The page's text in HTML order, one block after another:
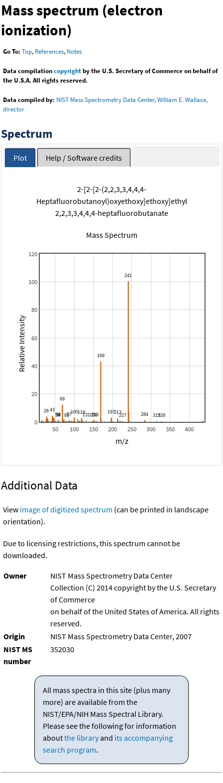
Mass spectrum (electron
ionization)
Go To: Top, References, Notes
Data compilationcopyrightby the U.S. Secretary of Commerce on behalf of
the U.S.A. All rights reserved.
Data compiled by: NIST Mass Spectrometry Data Center, William E. Wallace,
director
Spectrum
Plot Help / Software credits
2-[2-[2-(2,2,3,3,4,4,4-
Heptafluorobutanoyl)oxyethoxy]ethoxy]ethyl
2,2,3,3,4,4,4-heptafluorobutanate
Mass Spectrum
50 100 150 200 250 300 350 400
0
20
40
60
80
100
120
m/z
Relative Intensity
Additional Data
View image of digitized spectrum (can be printed in landscape
orientation).
Due to licensing restrictions, this spectrum cannot be
downloaded.
Owner
NIST Mass Spectrometry Data Center
Collection (C) 2014 copyright by the U.S. Secretary
of Commerce
on behalf of the United States of America. All rights
reserved.
Origin
NIST Mass Spectrometry Data Center, 2007
NIST MS
number
352030
All mass spectra in this site (plus many
more) are available from the
NIST/EPA/NIH Mass Spectral Library.
Please see the following for information
aboutthe libraryand its accompanying
search program.